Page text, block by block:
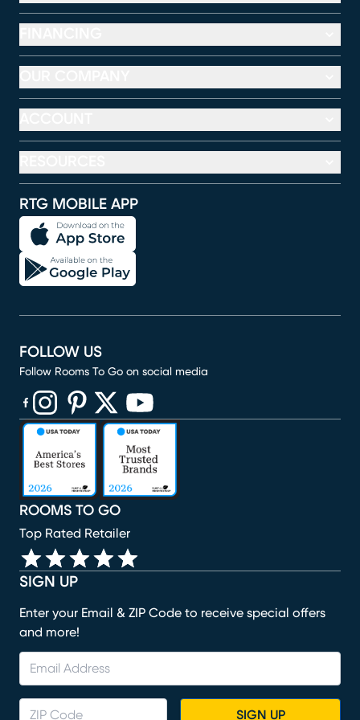
RTG MOBILE APP
SIGN UP
Enter your Email & ZIP Code to receive special offers
and more!
SIGN UP
ROOMS TO GO
Top Rated Retailer
FOLLOW US
Follow Rooms To Go on social media
(opens in new window)
(opens in new window)
(opens in new window)
(opens in new window)
(opens in new window)